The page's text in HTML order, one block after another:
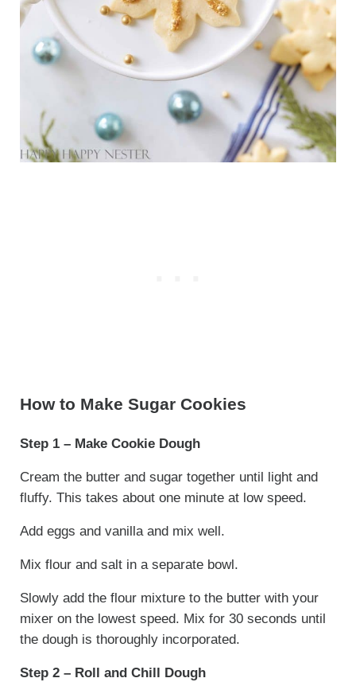
How to Make Sugar Cookies
Step 1 – Make Cookie Dough
Cream the butter and sugar together until light and
fluffy. This takes about one minute at low speed.
Add eggs and vanilla and mix well.
Mix flour and salt in a separate bowl.
Slowly add the flour mixture to the butter with your
mixer on the lowest speed. Mix for 30 seconds until
the dough is thoroughly incorporated.
Step 2 – Roll and Chill Dough